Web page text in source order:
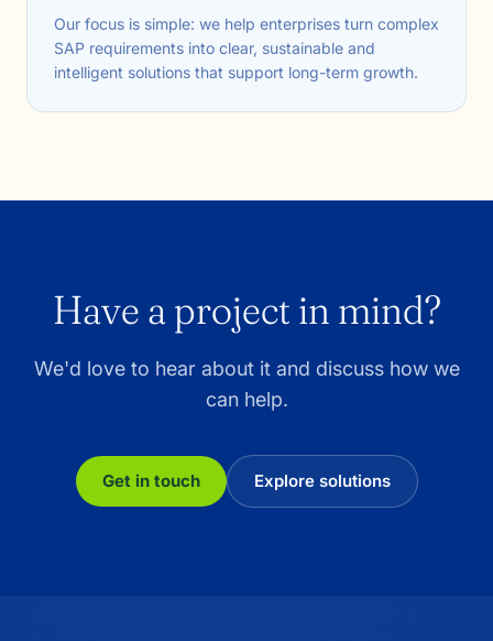
Our focus is simple: we help enterprises turn complex
SAP requirements into clear, sustainable and
intelligent solutions that support long-term growth.
Have a project in mind?
We'd love to hear about it and discuss how we
can help.
Get in touch Explore solutions